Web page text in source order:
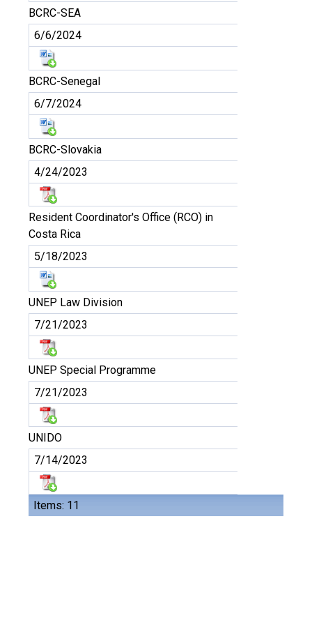
Items: 11
BCRC-SEA
6/6/2024
BCRC-Senegal
6/7/2024
BCRC-Slovakia
4/24/2023
Resident Coordinator's Office (RCO) in
Costa Rica
5/18/2023
UNEP Law Division
7/21/2023
UNEP Special Programme
7/21/2023
UNIDO
7/14/2023